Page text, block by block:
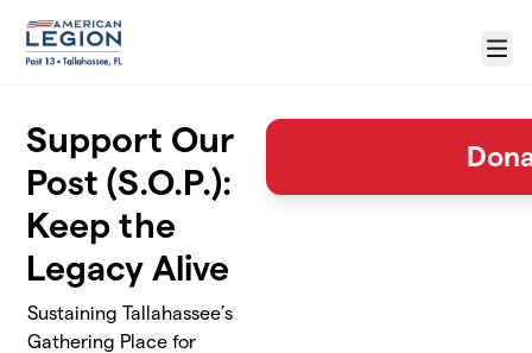
Menu
Support Our
Post (S.O.P.):
Keep the
Legacy Alive
Sustaining Tallahassee’s
Gathering Place for